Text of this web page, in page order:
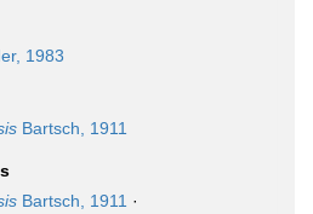
1983
Bartsch, 1911
Bartsch, 1911 ·